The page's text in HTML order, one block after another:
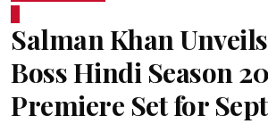
Salman Khan
Boss Hindi Season
Premiere Set for